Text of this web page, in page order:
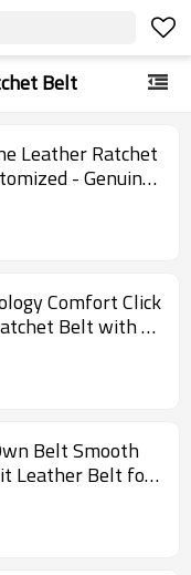
Belt
Leather Ratchet
- Genuine
Comfort Click
Belt with -
Belt Smooth
Leather Belt for